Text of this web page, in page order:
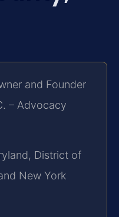
and Founder
– Advocacy
District of
New York